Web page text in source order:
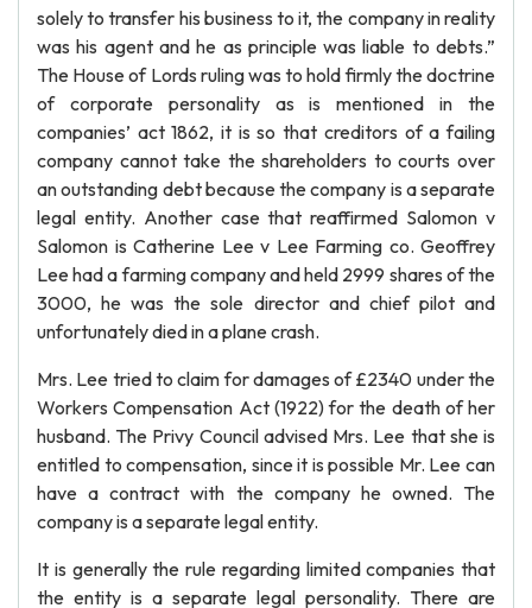
solely to transfer his business to it, the company in reality
was his agent and he as principle was liable to debts.”
The House of Lords ruling was to hold firmly the doctrine
of corporate personality as is mentioned in the
companies’ act 1862, it is so that creditors of a failing
company cannot take the shareholders to courts over
an outstanding debt because the company is a separate
legal entity. Another case that reaffirmed Salomon v
Salomon is Catherine Lee v Lee Farming co. Geoffrey
Lee had a farming company and held 2999 shares of the
3000, he was the sole director and chief pilot and
unfortunately died in a plane crash.
Mrs. Lee tried to claim for damages of £2340 under the
Workers Compensation Act (1922) for the death of her
husband. The Privy Council advised Mrs. Lee that she is
entitled to compensation, since it is possible Mr. Lee can
have a contract with the company he owned. The
company is a separate legal entity.
It is generally the rule regarding limited companies that
the entity is a separate legal personality. There are